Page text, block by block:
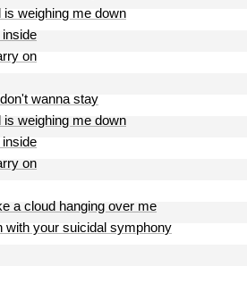
weighing me down
on
wanna stay
weighing me down
on
a cloud hanging over me
with your suicidal symphony